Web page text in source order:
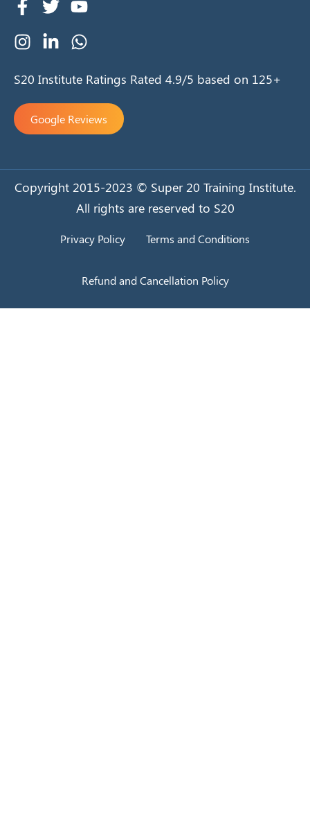
S20 Institute Ratings Rated 4.9/5 based on 125+
Google Reviews
Copyright 2015-2023 © Super 20 Training Institute.
All rights are reserved to S20
Privacy Policy Terms and Conditions
Refund and Cancellation Policy